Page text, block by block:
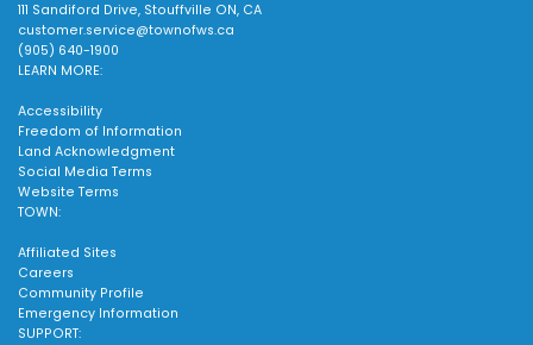
111 Sandiford Drive, Stouffville ON, CA
customer.service@townofws.ca
(905) 640-1900
LEARN MORE:
Accessibility
Freedom of Information
Land Acknowledgment
Social Media Terms
Website Terms
TOWN:
Affiliated Sites
Careers
Community Profile
Emergency Information
SUPPORT: